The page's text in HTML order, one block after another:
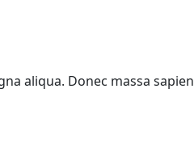
aliqua. Donec massa sapien